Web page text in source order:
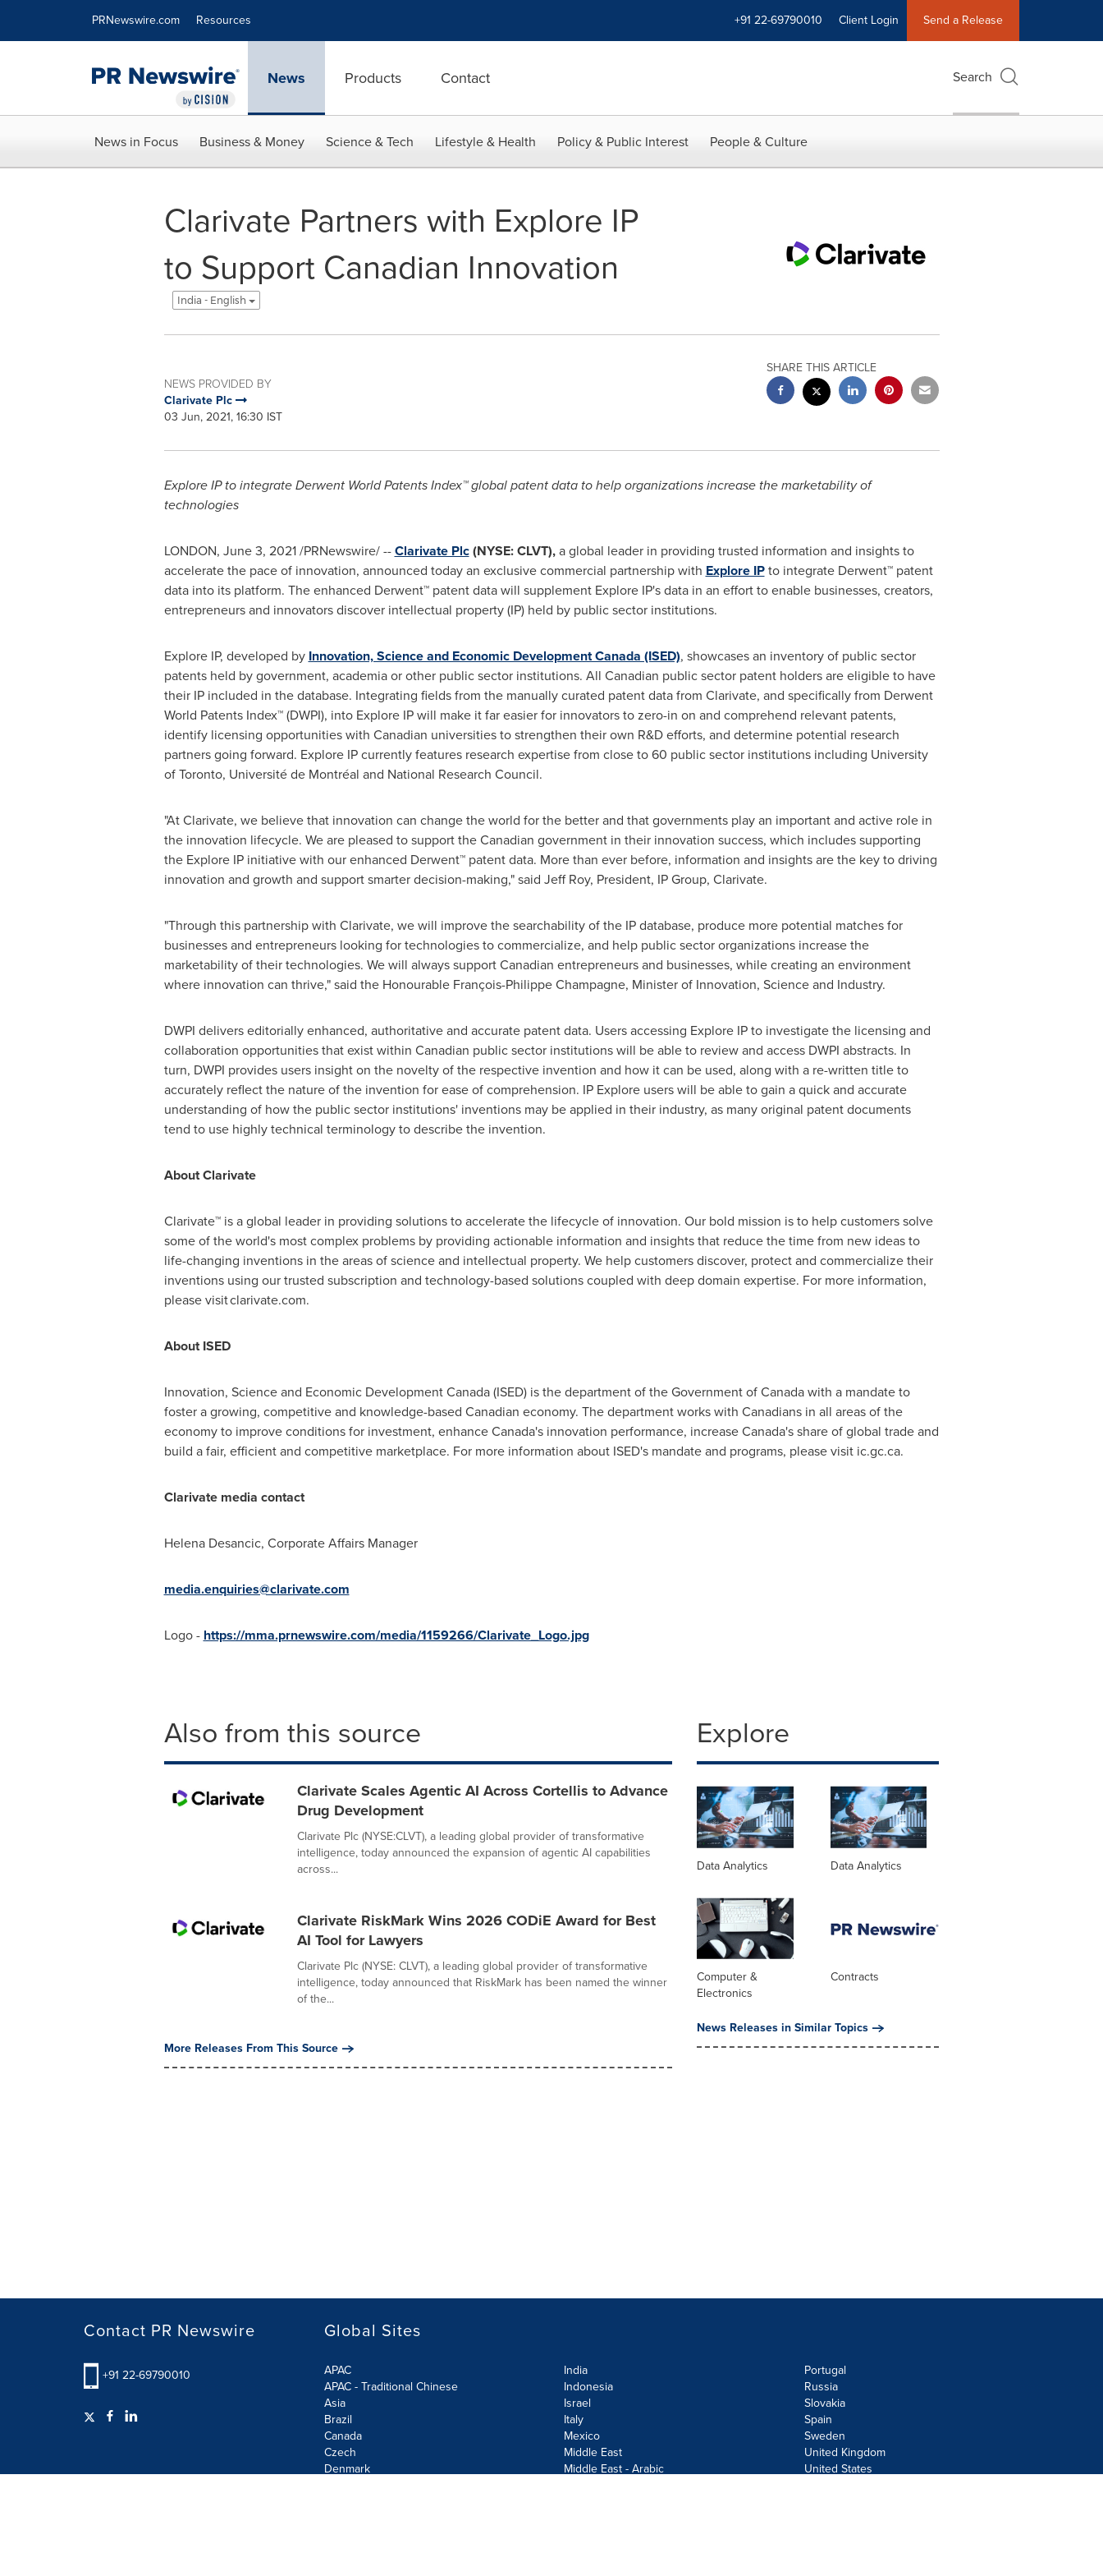
PRNewswire.com Resources +91 22-69790010 Client Login Send a Release
News Products Contact Search
News in Focus Business & Money Science & Tech Lifestyle & Health Policy & Public Interest People & Culture
Clarivate Partners with Explore IP
to Support Canadian Innovation
India - English
NEWS PROVIDED BY
Clarivate Plc
03 Jun, 2021, 16:30 IST
SHARE THIS ARTICLE
Explore IP to integrate Derwent World Patents Index™ global patent data to help organizations increase the marketability of
technologies
LONDON, June 3, 2021/PRNewswire/ --Clarivate Plc(NYSE: CLVT),a global leader in providing trusted information and insights to
accelerate the pace of innovation, announced today an exclusive commercial partnership with Explore IPto integrate Derwent™ patent
data into its platform. The enhanced Derwent™ patent data will supplement Explore IP's data in an effort to enable businesses, creators,
entrepreneurs and innovators discover intellectual property (IP) held by public sector institutions.
Explore IP, developed by Innovation, Science and Economic Development Canada (ISED), showcases an inventory of public sector
patents held by government, academia or other public sector institutions. All Canadian public sector patent holders are eligible to have
their IP included in the database. Integrating fields from the manually curated patent data from Clarivate, and specifically from Derwent
World Patents Index™ (DWPI), into Explore IP will make it far easier for innovators to zero-in on and comprehend relevant patents,
identify licensing opportunities with Canadian universities to strengthen their own R&D efforts, and determine potential research
partners going forward. Explore IP currently features research expertise from close to 60 public sector institutions including University
of Toronto, Université de Montréal and National Research Council.
"At Clarivate, we believe that innovation can change the world for the better and that governments play an important and active role in
the innovation lifecycle. We are pleased to support the Canadian government in their innovation success, which includes supporting
the Explore IP initiative with our enhanced Derwent™ patent data. More than ever before, information and insights are the key to driving
innovation and growth and support smarter decision-making," said Jeff Roy, President, IP Group, Clarivate.
"Through this partnership with Clarivate, we will improve the searchability of the IP database, produce more potential matches for
businesses and entrepreneurs looking for technologies to commercialize, and help public sector organizations increase the
marketability of their technologies. We will always support Canadian entrepreneurs and businesses, while creating an environment
where innovation can thrive," said the Honourable François-Philippe Champagne, Minister of Innovation, Science and Industry.
DWPI delivers editorially enhanced, authoritative and accurate patent data. Users accessing Explore IP to investigate the licensing and
collaboration opportunities that exist within Canadian public sector institutions will be able to review and access DWPI abstracts. In
turn, DWPI provides users insight on the novelty of the respective invention and how it can be used, along with a re-written title to
accurately reflect the nature of the invention for ease of comprehension. IP Explore users will be able to gain a quick and accurate
understanding of how the public sector institutions' inventions may be applied in their industry, as many original patent documents
tend to use highly technical terminology to describe the invention.
About Clarivate
Clarivate™ is a global leader in providing solutions to accelerate the lifecycle of innovation. Our bold mission is to help customers solve
some of the world's most complex problems by providing actionable information and insights that reduce the time from new ideas to
life-changing inventions in the areas of science and intellectual property. We help customers discover, protect and commercialize their
inventions using our trusted subscription and technology-based solutions coupled with deep domain expertise. For more information,
please visit clarivate.com.
About ISED
Innovation, Science and Economic Development Canada (ISED) is the department of the Government ofCanadawith a mandate to
foster a growing, competitive and knowledge-based Canadian economy. The department works with Canadians in all areas of the
economy to improve conditions for investment, enhanceCanada'sinnovation performance, increaseCanada'sshare of global trade and
build a fair, efficient and competitive marketplace. For more information about ISED's mandate and programs, please visit ic.gc.ca.
Clarivate media contact
Helena Desancic, Corporate Affairs Manager
media.enquiries@clarivate.com
Logo - https://mma.prnewswire.com/media/1159266/Clarivate_Logo.jpg
Also from this source
Clarivate Scales Agentic AI Across Cortellis to Advance
Drug Development
Clarivate Plc (NYSE:CLVT), a leading global provider of transformative
intelligence, today announced the expansion of agentic AI capabilities
across...
Clarivate RiskMark Wins 2026 CODiE Award for Best
AI Tool for Lawyers
Clarivate Plc (NYSE: CLVT), a leading global provider of transformative
intelligence, today announced that RiskMark has been named the winner
of the...
More Releases From This Source
Explore
Data Analytics Data Analytics
Computer &
Electronics
Contracts
News Releases in Similar Topics
Contact PR Newswire
+91 22-69790010
Global Sites
APAC
APAC - Traditional Chinese
Asia
Brazil
Canada
Czech
Denmark
India
Indonesia
Israel
Italy
Mexico
Middle East
Middle East - Arabic
Portugal
Russia
Slovakia
Spain
Sweden
United Kingdom
United States